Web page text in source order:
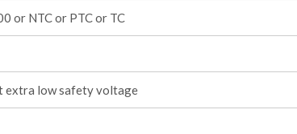
or NTC or PTC or TC
extra low safety voltage